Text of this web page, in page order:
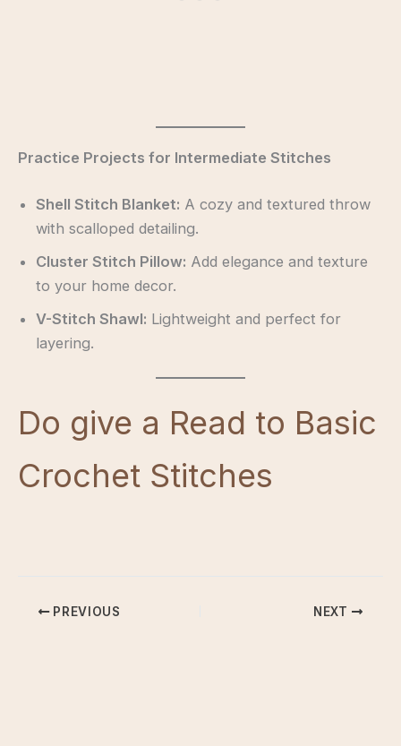
Practice Projects for Intermediate Stitches
Shell Stitch Blanket: A cozy and textured throw
with scalloped detailing.
Cluster Stitch Pillow: Add elegance and texture
to your home decor.
V-Stitch Shawl: Lightweight and perfect for
layering.
Do give a Read to Basic
Crochet Stitches
PREVIOUS NEXT